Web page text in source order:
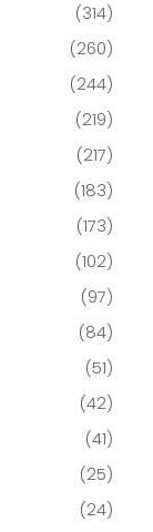
(314)
(260)
(244)
(219)
(217)
(183)
(173)
(102)
(97)
(84)
(51)
(42)
(41)
(25)
(24)